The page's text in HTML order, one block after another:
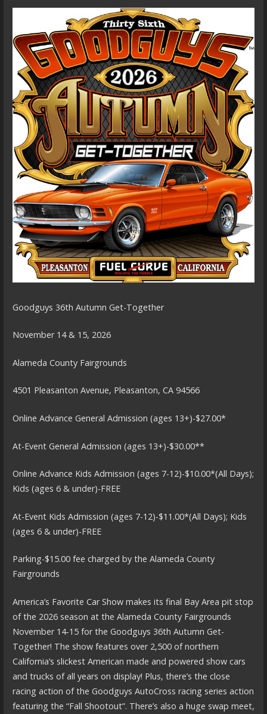
Goodguys 36th Autumn Get-Together
November 14 & 15, 2026
Alameda County Fairgrounds
4501 Pleasanton Avenue, Pleasanton, CA 94566
Online Advance General Admission (ages 13+)-$27.00*
At-Event General Admission (ages 13+)-$30.00**
Online Advance Kids Admission (ages 7-12)-$10.00*(All Days);
Kids (ages 6 & under)-FREE
At-Event Kids Admission (ages 7-12)-$11.00*(All Days); Kids
(ages 6 & under)-FREE
Parking-$15.00 fee charged by the Alameda County
Fairgrounds
America’s Favorite Car Show makes its final Bay Area pit stop
of the 2026 season at the Alameda County Fairgrounds
November 14-15 for the Goodguys 36th Autumn Get-
Together! The show features over 2,500 of northern
California’s slickest American made and powered show cars
and trucks of all years on display! Plus, there’s the close
racing action of the Goodguys AutoCross racing series action
featuring the “Fall Shootout”. There’s also a huge swap meet,